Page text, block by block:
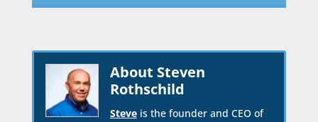
About Steven
Rothschild
Steveis the founder and CEO of